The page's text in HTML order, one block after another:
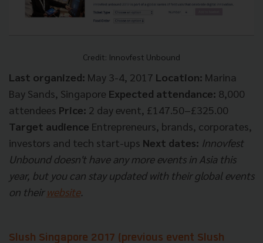
Credit: Innovfest Unbound
Last organized: May 3-4, 2017 Location: Marina
Bay Sands, Singapore Expected attendance: 8,000
attendees Price: 2 day event, £147.50–£325.00
Target audience Entrepreneurs, brands, corporates,
investors and tech start-ups Next dates: Innovfest
Unbound doesn't have any more events in Asia this
year, but you can stay updated with their global events
on their website.
Slush Singapore 2017 (previous event Slush